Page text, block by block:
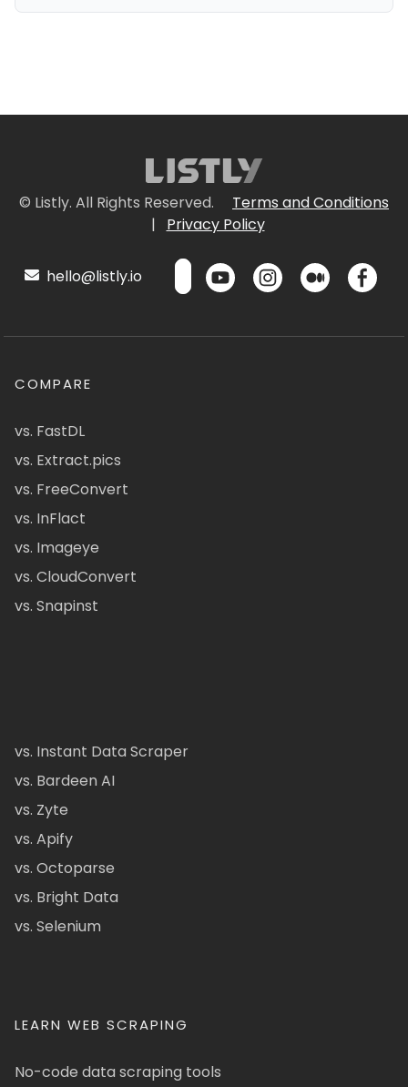
© Listly. All Rights Reserved.
Terms and Conditions
|
Privacy Policy
hello@listly.io
COMPARE
vs. FastDL
vs. Extract.pics
vs. FreeConvert
vs. InFlact
vs. Imageye
vs. CloudConvert
vs. Snapinst
vs. Instant Data Scraper
vs. Bardeen AI
vs. Zyte
vs. Apify
vs. Octoparse
vs. Bright Data
vs. Selenium
LEARN WEB SCRAPING
No-code data scraping tools